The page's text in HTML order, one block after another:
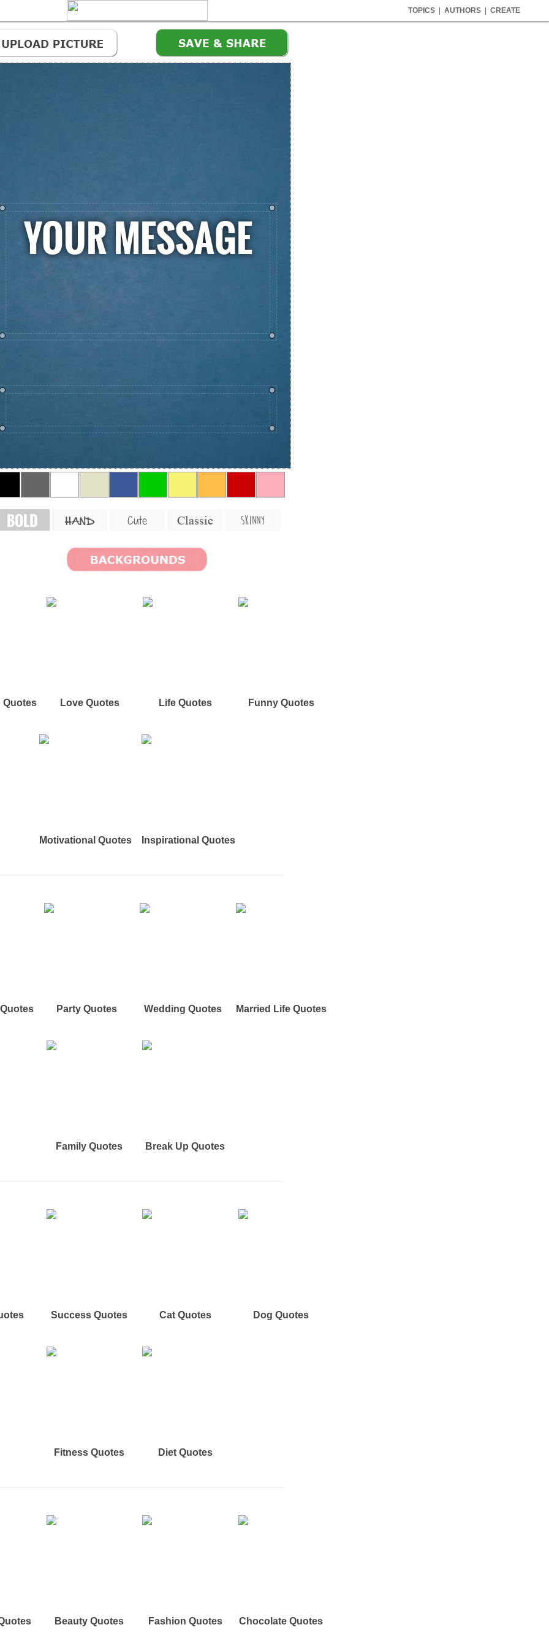
TOPICS AUTHORS CREATE
BOLD HAND Cute Classic SKINNY
Quotes Love Quotes Life Quotes Funny Quotes
Motivational Quotes Inspirational Quotes
Party Quotes Wedding Quotes Married Life Quotes
Family Quotes Break Up Quotes
Success Quotes Cat Quotes Dog Quotes
Fitness Quotes Diet Quotes
Beauty Quotes Fashion Quotes Chocolate Quotes